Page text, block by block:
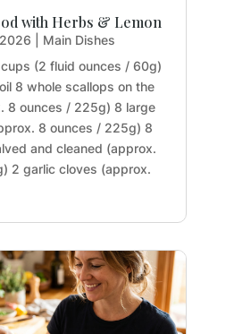
with Herbs & Lemon
Main Dishes
(2 fluid ounces / 60g)
8 whole scallops on the
8 ounces / 225g) 8 large
8 ounces / 225g) 8
and cleaned (approx.
2 garlic cloves (approx.